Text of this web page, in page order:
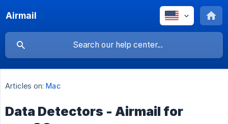
Airmail
Articles on: Mac
Data Detectors - Airmail for